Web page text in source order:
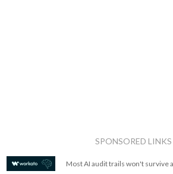
SPONSORED LINKS
Most AI audit trails won't survive